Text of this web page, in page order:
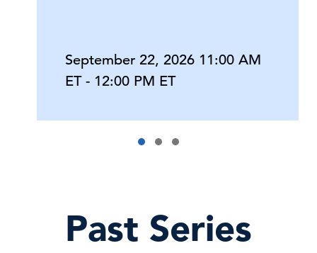
September 22, 2026 11:00 AM
ET - 12:00 PM ET
Past Series